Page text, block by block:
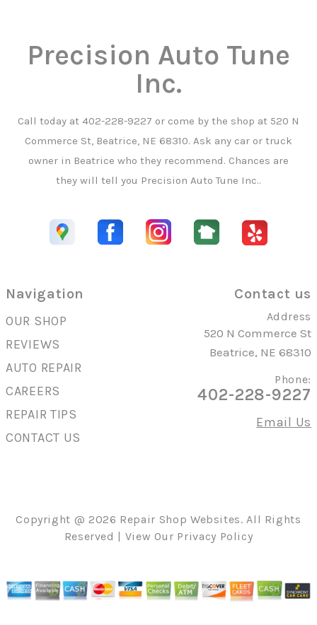
Precision Auto Tune
Inc.
Call today at 402-228-9227 or come by the shop at 520 N
Commerce St, Beatrice, NE 68310. Ask any car or truck
owner in Beatrice who they recommend. Chances are
they will tell you Precision Auto Tune Inc..
Navigation
OUR SHOP
REVIEWS
AUTO REPAIR
CAREERS
REPAIR TIPS
CONTACT US
Contact us
Address
520 N Commerce St
Beatrice, NE 68310
Phone:
402-228-9227
Email Us
Copyright @ 2026 Repair Shop Websites. All Rights
Reserved | View Our Privacy Policy